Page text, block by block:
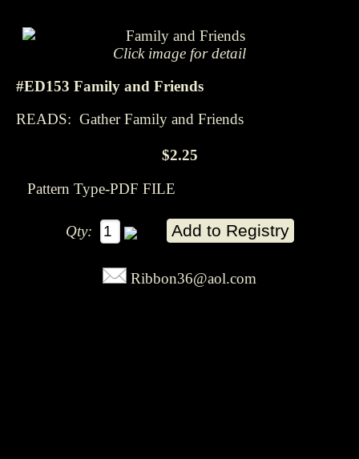
Click image for detail
#ED153 Family and Friends
READS: Gather Family and Friends
$2.25
Pattern Type-PDF FILE
Qty:
Ribbon36@aol.com